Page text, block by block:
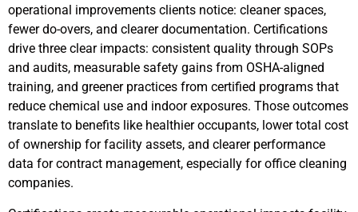
operational improvements clients notice: cleaner spaces,
fewer do-overs, and clearer documentation. Certifications
drive three clear impacts: consistent quality through SOPs
and audits, measurable safety gains from OSHA-aligned
training, and greener practices from certified programs that
reduce chemical use and indoor exposures. Those outcomes
translate to benefits like healthier occupants, lower total cost
of ownership for facility assets, and clearer performance
data for contract management, especially for office cleaning
companies.